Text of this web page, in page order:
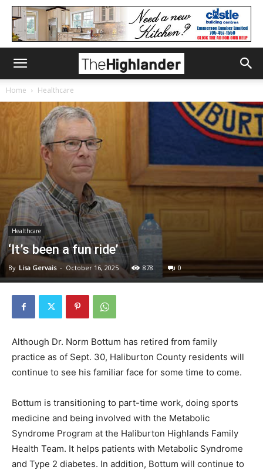
Home Healthcare
Healthcare
‘It’s been a fun ride’
By Lisa Gervais - October 16, 2025 878 0
Although Dr. Norm Bottum has retired from family
practice as of Sept. 30, Haliburton County residents will
continue to see his familiar face for some time to come.
Bottum is transitioning to part-time work, doing sports
medicine and being involved with the Metabolic
Syndrome Program at the Haliburton Highlands Family
Health Team. It helps patients with Metabolic Syndrome
and Type 2 diabetes. In addition, Bottum will continue to